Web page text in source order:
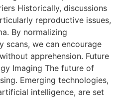
Historically, discussions
reproductive issues,
By normalizing
scans, we can encourage
apprehension. Future
Imaging The future of
Emerging technologies,
intelligence, are set